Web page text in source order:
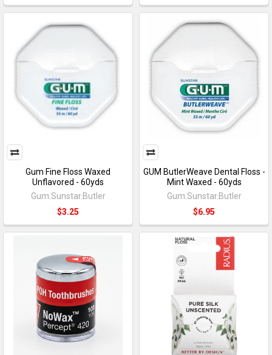
Gum Fine Floss Waxed
Unflavored - 60yds
Gum.Sunstar.Butler
$3.25
GUM ButlerWeave Dental Floss -
Mint Waxed - 60yds
Gum.Sunstar.Butler
$6.95